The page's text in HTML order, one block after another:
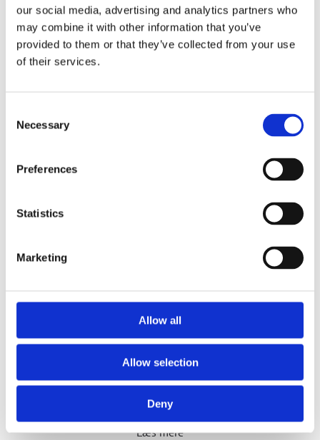
our social media, advertising and analytics partners who
may combine it with other information that you’ve
provided to them or that they’ve collected from your use
of their services.
Selection
Necessary
Preferences
Statistics
Marketing
Allow all
Allow selection
Deny
Læs mere
PARADIC
Læs mere